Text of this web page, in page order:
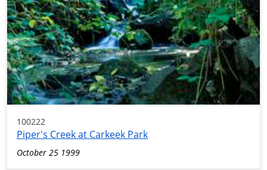
100222
Piper's Creek at Carkeek Park
October 25 1999